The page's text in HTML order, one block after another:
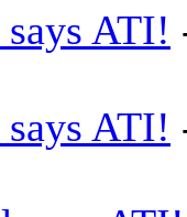
ATI!
ATI!